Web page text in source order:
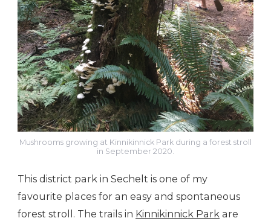
Mushrooms growing at Kinnikinnick Park during a forest stroll
in September 2020.
This district park in Sechelt is one of my
favourite places for an easy and spontaneous
forest stroll. The trails in Kinnikinnick Park are